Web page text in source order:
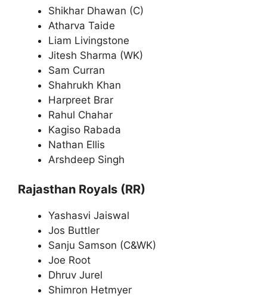
Shikhar Dhawan (C)
Atharva Taide
Liam Livingstone
Jitesh Sharma (WK)
Sam Curran
Shahrukh Khan
Harpreet Brar
Rahul Chahar
Kagiso Rabada
Nathan Ellis
Arshdeep Singh
Rajasthan Royals (RR)
Yashasvi Jaiswal
Jos Buttler
Sanju Samson (C&WK)
Joe Root
Dhruv Jurel
Shimron Hetmyer